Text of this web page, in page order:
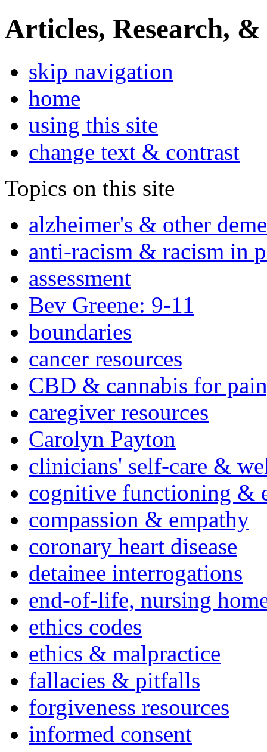
Articles, Research, &
skip navigation
home
using this site
change text & contrast
Topics on this site
alzheimer's & other
anti-racism & racism in
assessment
Bev Greene: 9-11
boundaries
cancer resources
CBD & cannabis for
caregiver resources
Carolyn Payton
clinicians' self-care &
cognitive functioning &
compassion & empathy
coronary heart disease
detainee interrogations
end-of-life, nursing
ethics codes
ethics & malpractice
fallacies & pitfalls
forgiveness resources
informed consent